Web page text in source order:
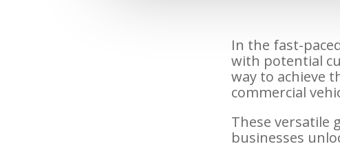
In the fast-
with potential
way to achieve
commercial
These versatile
businesses